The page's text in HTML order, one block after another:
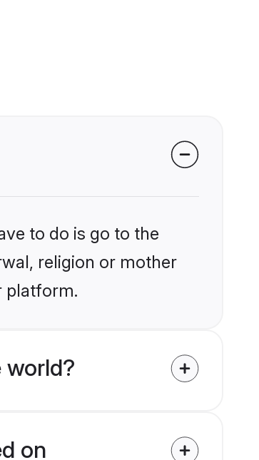
to do is go to the
religion or mother
platform.
world?
on